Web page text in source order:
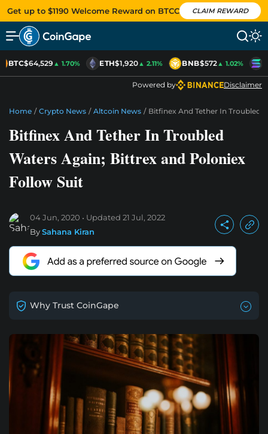
Get up to $1190 Welcome Reward on BTCC CLAIM REWARD
BTC$64,529▲ 1.70% ETH$1,920▲ 2.11% BNB$572▲ 1.02%
Powered by Disclaimer
Home / Crypto News / Altcoin News / Bitfinex And Tether In Troubled
Bitfinex And Tether In Troubled
Waters Again; Bittrex and Poloniex
Follow Suit
04 Jun, 2020 Updated 21 Jul, 2022
BySahana Kiran
Why Trust CoinGape